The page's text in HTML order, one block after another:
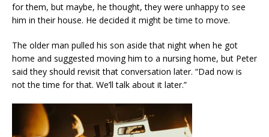
for them, but maybe, he thought, they were unhappy to see
him in their house. He decided it might be time to move.
The older man pulled his son aside that night when he got
home and suggested moving him to a nursing home, but Peter
said they should revisit that conversation later. “Dad now is
not the time for that. We’ll talk about it later.”